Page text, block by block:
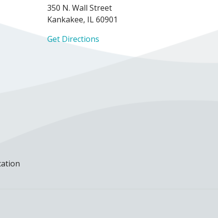
350 N. Wall Street
Kankakee, IL 60901
Get Directions